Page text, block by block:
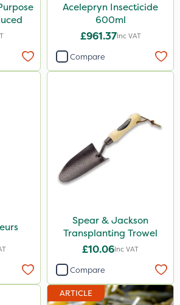
Acelepryn Insecticide
600ml
£961.37Inc VAT
Compare
Spear & Jackson
Transplanting Trowel
£10.06Inc VAT
Compare
ARTICLE